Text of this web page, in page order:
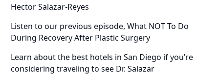
Hector Salazar-Reyes
Listen to our previous episode, What NOT To Do
During Recovery After Plastic Surgery
Learn about the best hotels in San Diego if you’re
considering traveling to see Dr. Salazar